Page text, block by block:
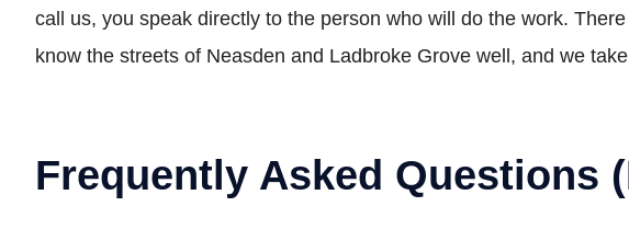
call us, you speak directly to the person who will do the work.
know the streets of Neasden and Ladbroke Grove well, and we
Frequently Asked Questions